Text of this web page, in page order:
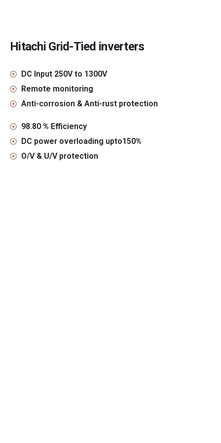
Hitachi Grid-Tied inverters
DC Input 250V to 1300V
Remote monitoring
Anti-corrosion & Anti-rust protection
98.80 % Efficiency
DC power overloading upto150%
O/V & U/V protection